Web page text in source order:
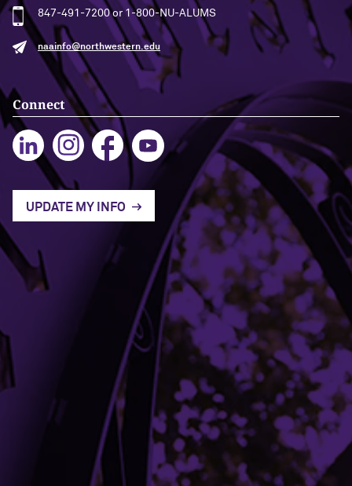
847-491-7200 or 1-800-NU-ALUMS
naainfo@northwestern.edu
Connect
UPDATE MY INFO